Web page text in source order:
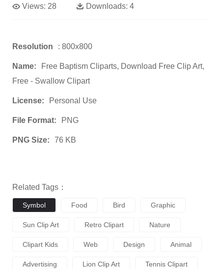
Views: 28 Downloads: 4
Resolution : 800x800
Name:
Free Baptism Cliparts, Download Free Clip Art,
Free - Swallow Clipart
License: Personal Use
File Format: PNG
PNG Size: 76 KB
Related Tags：
Symbol Food Bird Graphic
Sun Clip Art Retro Clipart Nature
Clipart Kids Web Design Animal
Advertising Lion Clip Art Tennis Clipart